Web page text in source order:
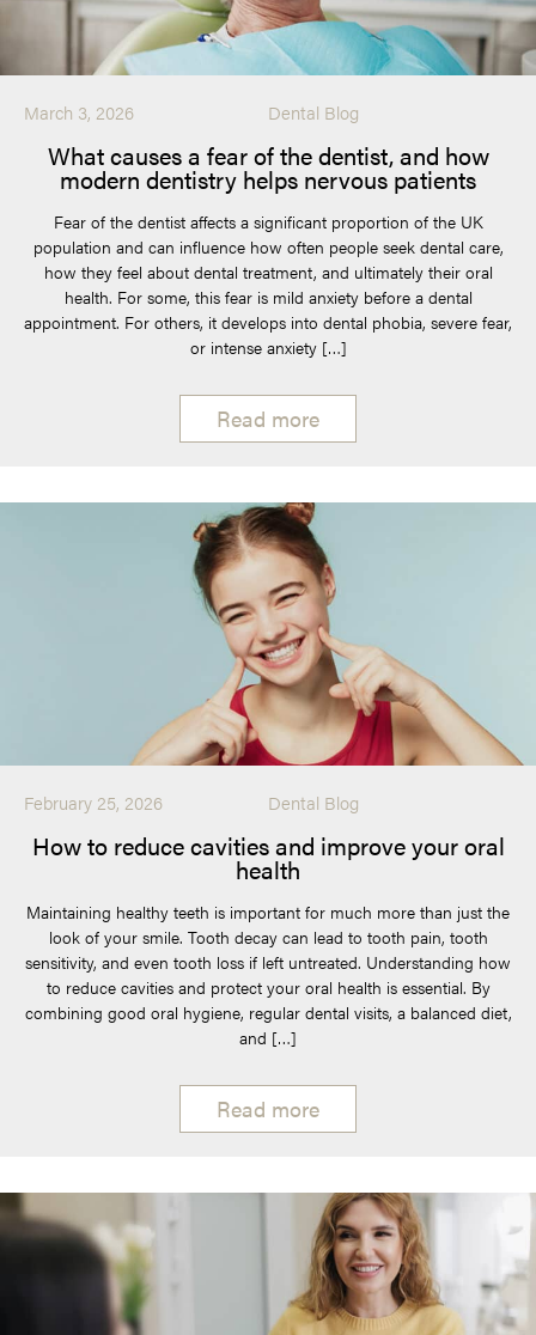
March 3, 2026 Dental Blog
What causes a fear of the dentist, and how
modern dentistry helps nervous patients
Fear of the dentist affects a significant proportion of the UK
population and can influence how often people seek dental care,
how they feel about dental treatment, and ultimately their oral
health. For some, this fear is mild anxiety before a dental
appointment. For others, it develops into dental phobia, severe fear,
or intense anxiety […]
Read more
February 25, 2026 Dental Blog
How to reduce cavities and improve your oral
health
Maintaining healthy teeth is important for much more than just the
look of your smile. Tooth decay can lead to tooth pain, tooth
sensitivity, and even tooth loss if left untreated. Understanding how
to reduce cavities and protect your oral health is essential. By
combining good oral hygiene, regular dental visits, a balanced diet,
and […]
Read more